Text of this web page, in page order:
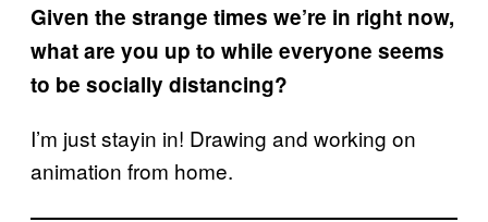
Given the strange times we’re in right now,
what are you up to while everyone seems
to be socially distancing?
I’m just stayin in! Drawing and working on
animation from home.